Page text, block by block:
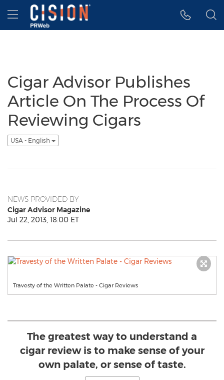
Accessibility Statement
Skip Navigation
Hamburger menu
Cigar Advisor Publishes
Article On The Process Of
Reviewing Cigars
USA - English
NEWS PROVIDED BY
Cigar Advisor Magazine
Jul 22, 2013, 18:00 ET
Travesty of the Written Palate - Cigar Reviews
The greatest way to understand a
cigar review is to make sense of your
own palate, or sense of taste.